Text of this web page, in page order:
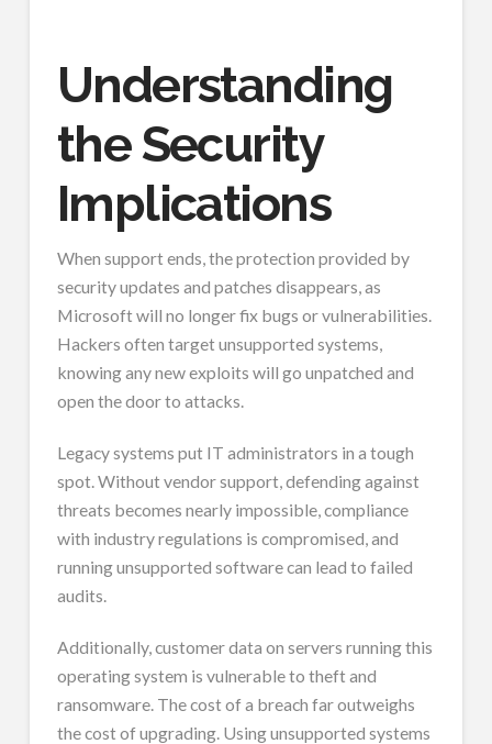
Understanding
the Security
Implications
When support ends, the protection provided by
security updates and patches disappears, as
Microsoft will no longer fix bugs or vulnerabilities.
Hackers often target unsupported systems,
knowing any new exploits will go unpatched and
open the door to attacks.
Legacy systems put IT administrators in a tough
spot. Without vendor support, defending against
threats becomes nearly impossible, compliance
with industry regulations is compromised, and
running unsupported software can lead to failed
audits.
Additionally, customer data on servers running this
operating system is vulnerable to theft and
ransomware. The cost of a breach far outweighs
the cost of upgrading. Using unsupported systems